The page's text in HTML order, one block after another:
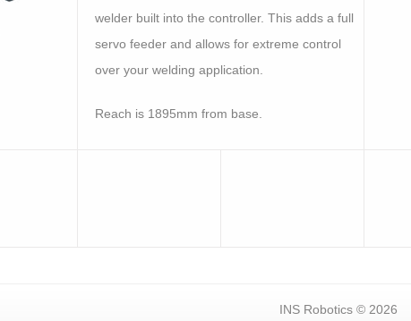
welder built into the controller. This adds a full
servo feeder and allows for extreme control
over your welding application.
Reach is 1895mm from base.
INS Robotics © 2026